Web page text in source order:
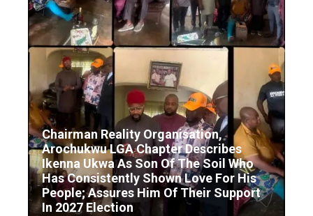
Chairman Reality Organisation,
Arochukwu LGA Chapter Describes
Ikenna Ukwa As Son Of The Soil Who
Has Consistently Shown Love For His
People; Assures Him Of Their Support
In 2027 Election